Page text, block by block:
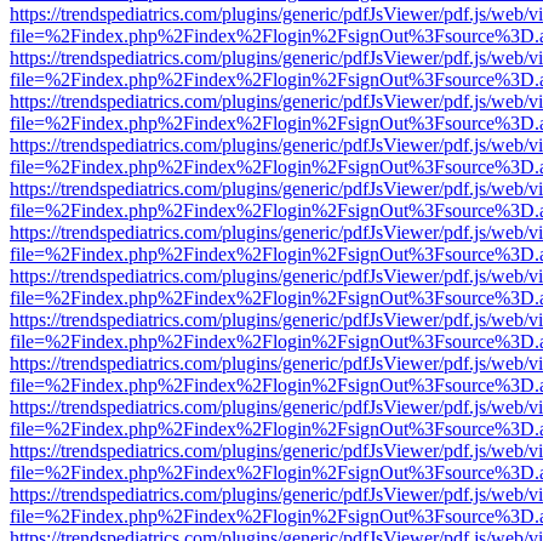
https://trendspediatrics.com/plugins/generic/pdfJsViewer/pdf.js/web/
https://trendspediatrics.com/plugins/generic/pdfJsViewer/pdf.js/web/
https://trendspediatrics.com/plugins/generic/pdfJsViewer/pdf.js/web/
https://trendspediatrics.com/plugins/generic/pdfJsViewer/pdf.js/web/
https://trendspediatrics.com/plugins/generic/pdfJsViewer/pdf.js/web/
https://trendspediatrics.com/plugins/generic/pdfJsViewer/pdf.js/web/
https://trendspediatrics.com/plugins/generic/pdfJsViewer/pdf.js/web/
https://trendspediatrics.com/plugins/generic/pdfJsViewer/pdf.js/web/
https://trendspediatrics.com/plugins/generic/pdfJsViewer/pdf.js/web/
https://trendspediatrics.com/plugins/generic/pdfJsViewer/pdf.js/web/
https://trendspediatrics.com/plugins/generic/pdfJsViewer/pdf.js/web/
https://trendspediatrics.com/plugins/generic/pdfJsViewer/pdf.js/web/